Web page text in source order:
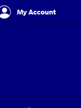
My Account